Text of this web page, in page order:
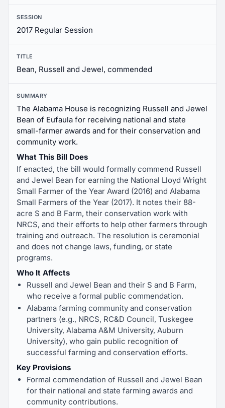
SESSION
2017 Regular Session
TITLE
Bean, Russell and Jewel, commended
SUMMARY
The Alabama House is recognizing Russell and Jewel
Bean of Eufaula for receiving national and state
small-farmer awards and for their conservation and
community work.
What This Bill Does
If enacted, the bill would formally commend Russell
and Jewel Bean for earning the National Lloyd Wright
Small Farmer of the Year Award (2016) and Alabama
Small Farmers of the Year (2017). It notes their 88-
acre S and B Farm, their conservation work with
NRCS, and their efforts to help other farmers through
training and outreach. The resolution is ceremonial
and does not change laws, funding, or state
programs.
Who It Affects
Russell and Jewel Bean and their S and B Farm,
who receive a formal public commendation.
Alabama farming community and conservation
partners (e.g., NRCS, RC&D Council, Tuskegee
University, Alabama A&M University, Auburn
University), who gain public recognition of
successful farming and conservation efforts.
Key Provisions
Formal commendation of Russell and Jewel Bean
for their national and state farming awards and
community contributions.